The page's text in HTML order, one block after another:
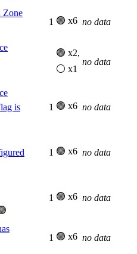
Zone
1 🟢 x6 no data
🟢 x2,
⚪ x1
no data
is
1 🟢 x6 no data
1 🟢 x6 no data
1 🟢 x6 no data
1 🟢 x6 no data